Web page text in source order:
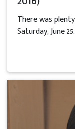
There was
Saturday, June 25.